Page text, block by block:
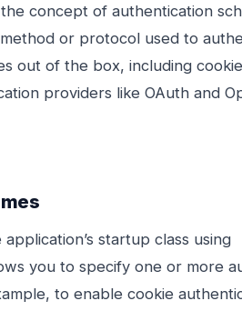
concept of authentication
or protocol used to
out of the box, including
providers like OAuth and
startup class using
you to specify one or more
to enable cookie